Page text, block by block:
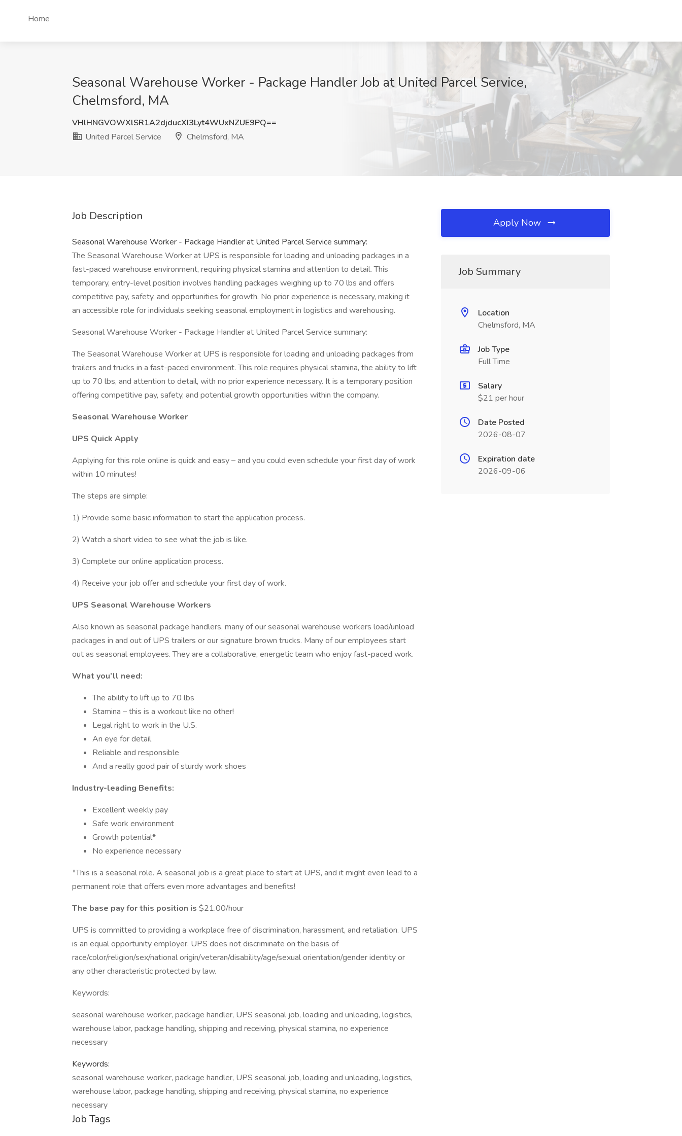
Home
Seasonal Warehouse Worker - Package Handler Job at United Parcel Service,
Chelmsford, MA
VHlHNGVOWXlSR1A2djducXI3Lyt4WUxNZUE9PQ==
United Parcel Service
Chelmsford, MA
Job Description
Seasonal Warehouse Worker - Package Handler at United Parcel Service summary:
The Seasonal Warehouse Worker at UPS is responsible for loading and unloading packages in a
fast-paced warehouse environment, requiring physical stamina and attention to detail. This
temporary, entry-level position involves handling packages weighing up to 70 lbs and offers
competitive pay, safety, and opportunities for growth. No prior experience is necessary, making it
an accessible role for individuals seeking seasonal employment in logistics and warehousing.
Seasonal Warehouse Worker - Package Handler at United Parcel Service summary:
The Seasonal Warehouse Worker at UPS is responsible for loading and unloading packages from
trailers and trucks in a fast-paced environment. This role requires physical stamina, the ability to lift
up to 70 lbs, and attention to detail, with no prior experience necessary. It is a temporary position
offering competitive pay, safety, and potential growth opportunities within the company.
Seasonal Warehouse Worker
UPS Quick Apply
Applying for this role online is quick and easy – and you could even schedule your first day of work
within 10 minutes!
The steps are simple:
1) Provide some basic information to start the application process.
2) Watch a short video to see what the job is like.
3) Complete our online application process.
4) Receive your job offer and schedule your first day of work.
UPS Seasonal Warehouse Workers
Also known as seasonal package handlers, many of our seasonal warehouse workers load/unload
packages in and out of UPS trailers or our signature brown trucks. Many of our employees start
out as seasonal employees. They are a collaborative, energetic team who enjoy fast-paced work.
What you’ll need:
The ability to lift up to 70 lbs
Stamina – this is a workout like no other!
Legal right to work in the U.S.
An eye for detail
Reliable and responsible
And a really good pair of sturdy work shoes
Industry-leading Benefits:
Excellent weekly pay
Safe work environment
Growth potential*
No experience necessary
*This is a seasonal role. A seasonal job is a great place to start at UPS, and it might even lead to a
permanent role that offers even more advantages and benefits!
The base pay for this position is $21.00/hour
UPS is committed to providing a workplace free of discrimination, harassment, and retaliation. UPS
is an equal opportunity employer. UPS does not discriminate on the basis of
race/color/religion/sex/national origin/veteran/disability/age/sexual orientation/gender identity or
any other characteristic protected by law.
Keywords:
seasonal warehouse worker, package handler, UPS seasonal job, loading and unloading, logistics,
warehouse labor, package handling, shipping and receiving, physical stamina, no experience
necessary
Keywords:
seasonal warehouse worker, package handler, UPS seasonal job, loading and unloading, logistics,
warehouse labor, package handling, shipping and receiving, physical stamina, no experience
necessary
Job Tags
Apply Now
Job Summary
Location
Chelmsford, MA
Job Type
Full Time
Salary
$21 per hour
Date Posted
2026-08-07
Expiration date
2026-09-06